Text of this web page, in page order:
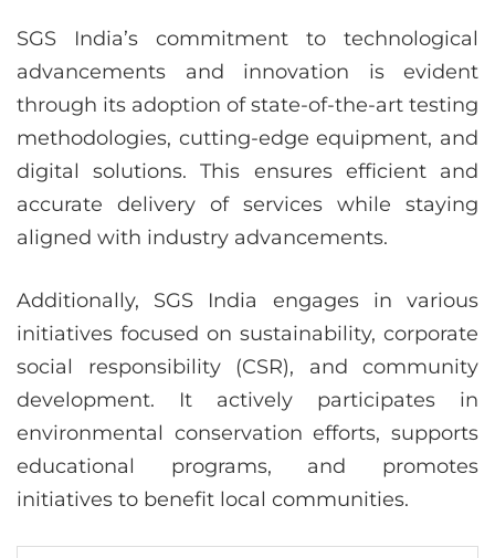
SGS India’s commitment to technological
advancements and innovation is evident
through its adoption of state-of-the-art testing
methodologies, cutting-edge equipment, and
digital solutions. This ensures efficient and
accurate delivery of services while staying
aligned with industry advancements.
Additionally, SGS India engages in various
initiatives focused on sustainability, corporate
social responsibility (CSR), and community
development. It actively participates in
environmental conservation efforts, supports
educational programs, and promotes
initiatives to benefit local communities.